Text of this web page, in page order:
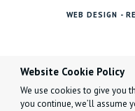
Website Cookie Policy
We use cookies to give you
you continue, we’ll assume
WEB DESIGN -